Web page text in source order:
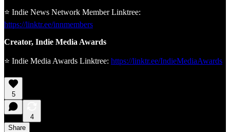
⭐ Indie News Network Member Linktree:
https://linktr.ee/innmembers
Creator, Indie Media Awards
⭐ Indie Media Awards Linktree: https://linktr.ee/IndieMediaAwards
5
4
Share